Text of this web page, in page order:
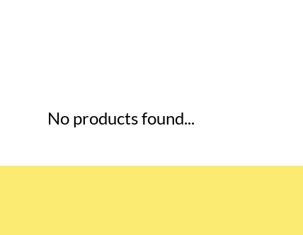
No products found...